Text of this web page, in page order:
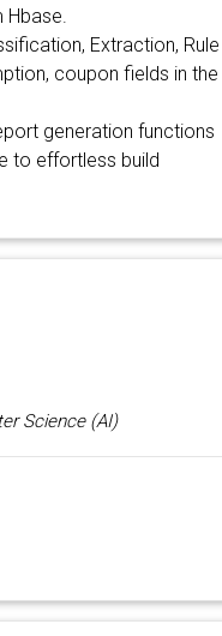
Hbase.
Extraction, Rule
coupon fields in the
generation functions
to effortless build
Science (AI)